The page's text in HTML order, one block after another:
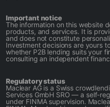
Important notice
The information on this website
products, and services. It is
and does not constitute
Investment decisions are yours
whether P2B lending suits your
consulting an independent
Regulatory status
Maclear AG is a Swiss
Services GmbH SRO — a self-
under FINMA supervision.